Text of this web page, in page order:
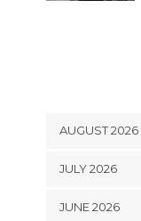
AUGUST 2026
JULY 2026
JUNE 2026